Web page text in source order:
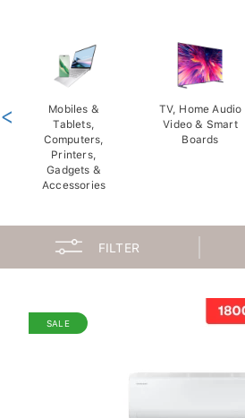
Mobiles &
Tablets,
Computers,
Printers,
Gadgets &
Accessories
TV, Home Audio
Video & Smart
Boards
<
FILTER
SALE